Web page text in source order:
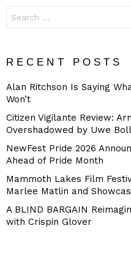
for:
RECENT POSTS
Alan Ritchson Is Saying
Won’t
Citizen Vigilante Review:
Overshadowed by Uwe
NewFest Pride 2026
Ahead of Pride Month
Mammoth Lakes Film
Marlee Matlin and
A BLIND BARGAIN
with Crispin Glover